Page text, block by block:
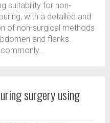
suitability for non-
with a detailed and
of non-surgical methods
and flanks.
surgery using